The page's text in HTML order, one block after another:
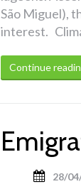
São Miguel),
interest.
Continue
28/